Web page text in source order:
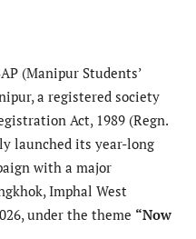
(Manipur Students’
a registered society
Act, 1989 (Regn.
launched its year-long
with a major
Imphal West
under the theme “Now